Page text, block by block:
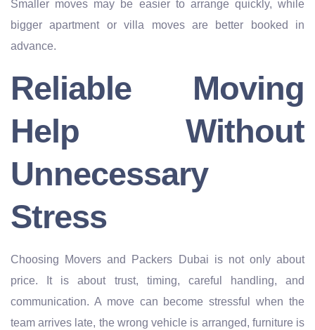
Smaller moves may be easier to arrange quickly, while
bigger apartment or villa moves are better booked in
advance.
Reliable Moving
Help Without
Unnecessary
Stress
Choosing Movers and Packers Dubai is not only about
price. It is about trust, timing, careful handling, and
communication. A move can become stressful when the
team arrives late, the wrong vehicle is arranged, furniture is